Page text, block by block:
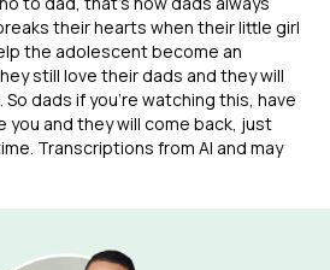
their hearts when their little girl
the adolescent become an
still love their dads and they will
dads if you’re watching this, have
you and they will come back, just
Transcriptions from AI and may